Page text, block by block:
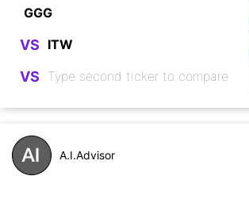
VS
VS
A.I.Advisor